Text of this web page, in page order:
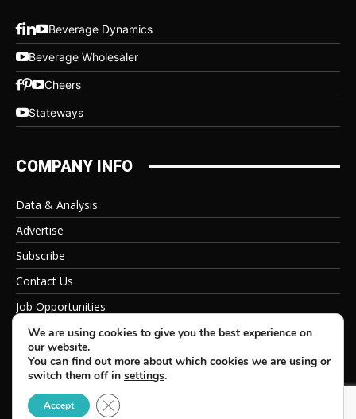
Beverage Dynamics
Beverage Wholesaler
Cheers
Stateways
COMPANY INFO
Data & Analysis
Advertise
Subscribe
Contact Us
Job Opportunities
Privacy Policy
© 2026 Beverage Information Group, All Rights Reserved
We are using cookies to give you the best experience on
our website.
You can find out more about which cookies we are using or
switch them off in settings.
Accept Close GDPR Cookie Banner